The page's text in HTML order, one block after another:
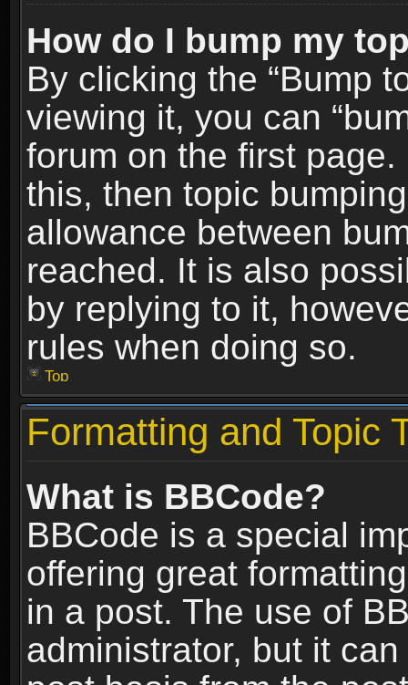
How do I bump my
By clicking the “Bump
viewing it, you can
forum on the first
this, then topic
allowance between
reached. It is also
by replying to it,
rules when doing so.
Top
Formatting and Topic
What is BBCode?
BBCode is a special
offering great
in a post. The use of
administrator, but it